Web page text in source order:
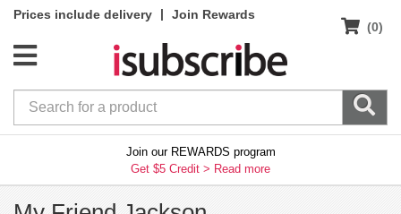
Prices include delivery |
Join Rewards
(0)
Join our REWARDS program
Get $5 Credit > Read more